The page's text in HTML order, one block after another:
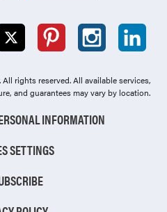
All rights reserved. All available services,
and guarantees may vary by location.
INFORMATION
SETTINGS